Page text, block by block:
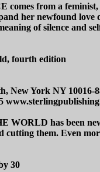
comes from a
her newfound
of silence and
fourth edition
New York NY 10016-
WORLD has been
cutting them. Even
30